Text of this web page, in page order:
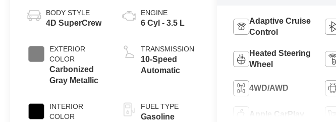
BODY STYLE
4D SuperCrew
EXTERIOR
COLOR
Carbonized
Gray Metallic
INTERIOR
COLOR
ENGINE
6 Cyl - 3.5 L
TRANSMISSION
10-Speed
Automatic
FUEL TYPE
Gasoline
Adaptive Cruise
Control
Heated Steering
Wheel
4WD/AWD
Apple CarPlay